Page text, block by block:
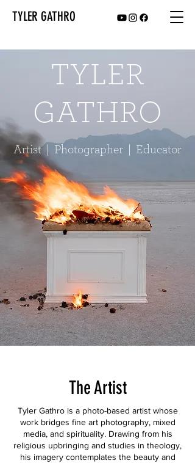
TYLER GATHRO
TYLER
GATHRO
Artist | Photographer | Educator
The Artist
Tyler Gathro is a photo-based artist whose
work bridges fine art photography, mixed
media, and spirituality. Drawing from his
religious upbringing and studies in theology,
his imagery contemplates the beauty and